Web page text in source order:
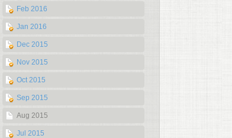
Feb 2016
Jan 2016
Dec 2015
Nov 2015
Oct 2015
Sep 2015
Aug 2015
Jul 2015